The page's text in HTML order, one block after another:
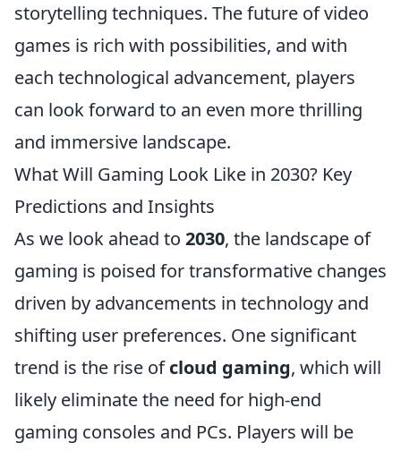
storytelling techniques. The future of video
games is rich with possibilities, and with
each technological advancement, players
can look forward to an even more thrilling
and immersive landscape.
What Will Gaming Look Like in 2030? Key
Predictions and Insights
As we look ahead to 2030, the landscape of
gaming is poised for transformative changes
driven by advancements in technology and
shifting user preferences. One significant
trend is the rise ofcloud gaming, which will
likely eliminate the need for high-end
gaming consoles and PCs. Players will be